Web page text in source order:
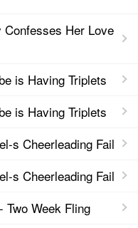
Her Love
is Having Triplets
is Having Triplets
s Cheerleading Fail
s Cheerleading Fail
Two Week Fling